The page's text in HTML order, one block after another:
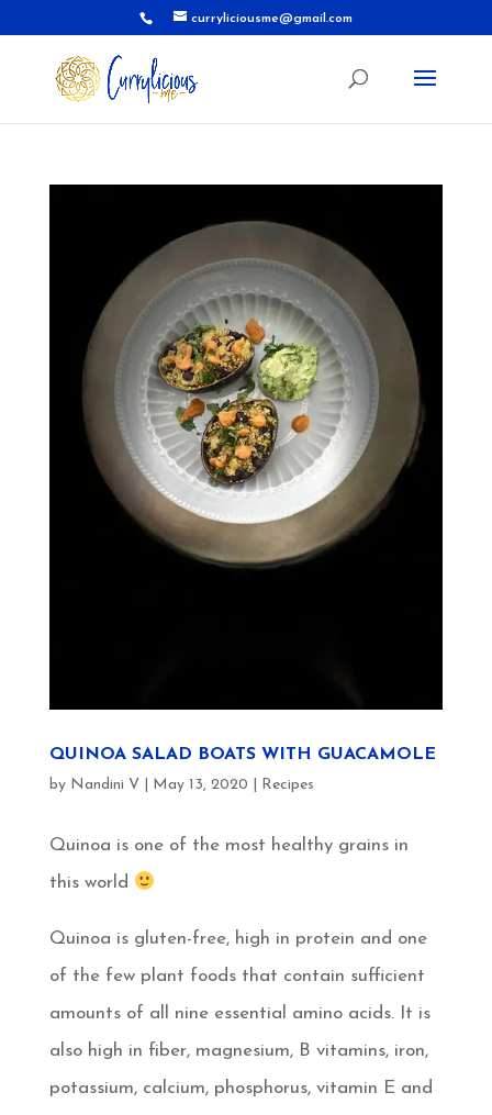
curryliciousme@gmail.com
QUINOA SALAD BOATS WITH GUACAMOLE
by Nandini V May 13, 2020 Recipes
Quinoa is one of the most healthy grains in
this world
Quinoa is gluten-free, high in protein and one
of the few plant foods that contain sufficient
amounts of all nine essential amino acids. It is
also high in fiber, magnesium, B vitamins, iron,
potassium, calcium, phosphorus, vitamin E and